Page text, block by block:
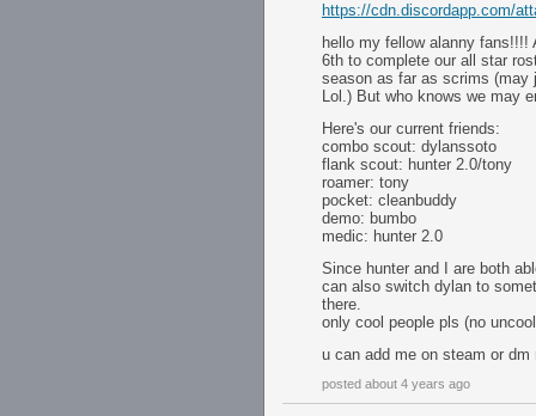
https://cdn.discordapp.com/
hello my fellow alanny fans!!!!
6th to complete our all star
season as far as scrims (may
Lol.) But who knows we may
Here's our current friends:
combo scout: dylanssoto
flank scout: hunter 2.0/tony
roamer: tony
pocket: cleanbuddy
demo: bumbo
medic: hunter 2.0
Since hunter and I are both
can also switch dylan to
there.
only cool people pls (no
u can add me on steam or
posted about 4 years ago